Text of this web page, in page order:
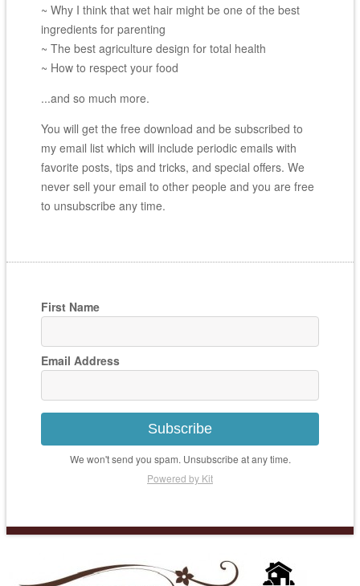
~ Why I think that wet hair might be one of the best
ingredients for parenting
~ The best agriculture design for total health
~ How to respect your food
...and so much more.
You will get the free download and be subscribed to
my email list which will include periodic emails with
favorite posts, tips and tricks, and special offers. We
never sell your email to other people and you are free
to unsubscribe any time.
First Name
Email Address
Subscribe
We won't send you spam. Unsubscribe at any time.
Powered by Kit